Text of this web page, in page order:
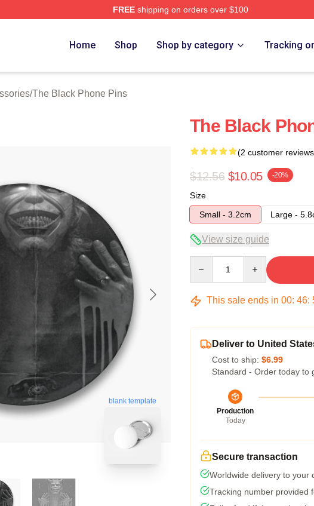
FREEshipping on orders over $100
Home Shop Shop by category Tracking
/The Black Phone Pins
blank template
The Black
(2 customer
$12.56 $10.05 -20%
Size
Small - 3.2cm
Large -
View size guide
This sale ends in 00: 46:
Deliver to United
Cost to ship: $6.99
Standard - Order today to
Production
Today
Secure transaction
Worldwide delivery to your
Tracking number provided